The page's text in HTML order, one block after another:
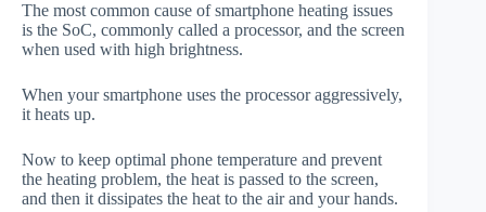
The most common cause of smartphone heating issues
is the SoC, commonly called a processor, and the screen
when used with high brightness.
When your smartphone uses the processor aggressively,
it heats up.
Now to keep optimal phone temperature and prevent
the heating problem, the heat is passed to the screen,
and then it dissipates the heat to the air and your hands.